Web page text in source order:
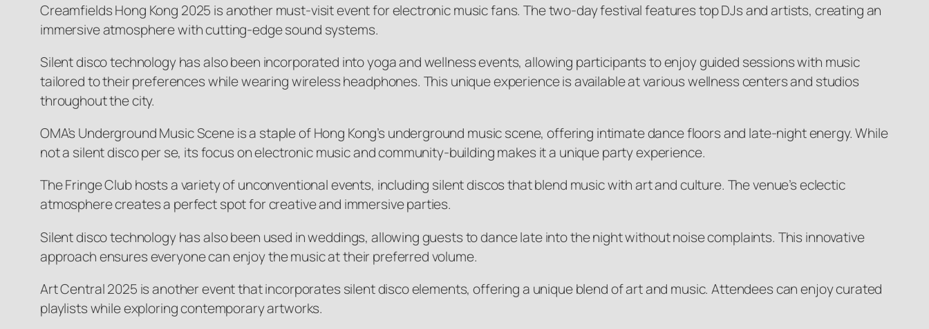
Creamfields Hong Kong 2025 is another must-visit event for electronic music fans. The two-day festival features top DJs and artists, creating an
immersive atmosphere with cutting-edge sound systems.
Silent disco technology has also been incorporated into yoga and wellness events, allowing participants to enjoy guided sessions with music
tailored to their preferences while wearing wireless headphones. This unique experience is available at various wellness centers and studios
throughout the city.
OMA’s Underground Music Scene is a staple of Hong Kong’s underground music scene, offering intimate dance floors and late-night energy. While
not a silent disco per se, its focus on electronic music and community-building makes it a unique party experience.
The Fringe Club hosts a variety of unconventional events, including silent discos that blend music with art and culture. The venue’s eclectic
atmosphere creates a perfect spot for creative and immersive parties.
Silent disco technology has also been used in weddings, allowing guests to dance late into the night without noise complaints. This innovative
approach ensures everyone can enjoy the music at their preferred volume.
Art Central 2025 is another event that incorporates silent disco elements, offering a unique blend of art and music. Attendees can enjoy curated
playlists while exploring contemporary artworks.